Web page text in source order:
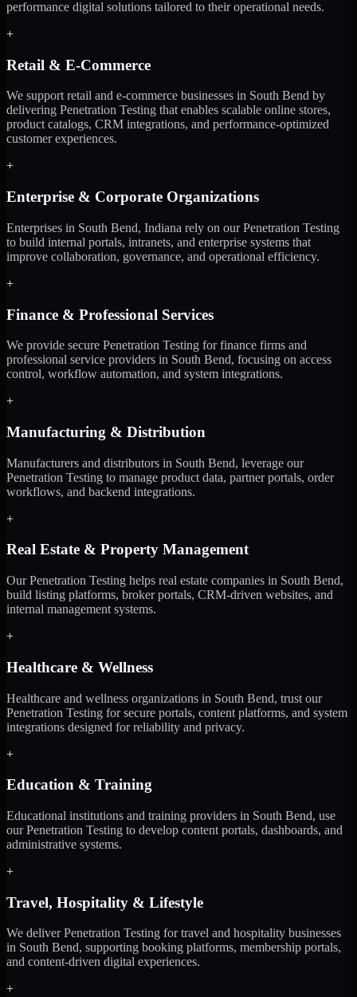
performance digital solutions tailored to their operational needs.
+
Retail & E-Commerce
We support retail and e-commerce businesses in South Bend by
delivering Penetration Testing that enables scalable online stores,
product catalogs, CRM integrations, and performance-optimized
customer experiences.
+
Enterprise & Corporate Organizations
Enterprises in South Bend, Indiana rely on our Penetration Testing
to build internal portals, intranets, and enterprise systems that
improve collaboration, governance, and operational efficiency.
+
Finance & Professional Services
We provide secure Penetration Testing for finance firms and
professional service providers in South Bend, focusing on access
control, workflow automation, and system integrations.
+
Manufacturing & Distribution
Manufacturers and distributors in South Bend, leverage our
Penetration Testing to manage product data, partner portals, order
workflows, and backend integrations.
+
Real Estate & Property Management
Our Penetration Testing helps real estate companies in South Bend,
build listing platforms, broker portals, CRM-driven websites, and
internal management systems.
+
Healthcare & Wellness
Healthcare and wellness organizations in South Bend, trust our
Penetration Testing for secure portals, content platforms, and system
integrations designed for reliability and privacy.
+
Education & Training
Educational institutions and training providers in South Bend, use
our Penetration Testing to develop content portals, dashboards, and
administrative systems.
+
Travel, Hospitality & Lifestyle
We deliver Penetration Testing for travel and hospitality businesses
in South Bend, supporting booking platforms, membership portals,
and content-driven digital experiences.
+